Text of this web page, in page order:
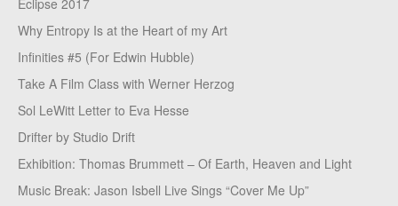
Why Entropy Is at the Heart of my Art
Infinities #5 (For Edwin Hubble)
Take A Film Class with Werner Herzog
Sol LeWitt Letter to Eva Hesse
Drifter by Studio Drift
Exhibition: Thomas Brummett – Of Earth, Heaven and Light
Music Break: Jason Isbell Live Sings “Cover Me Up”